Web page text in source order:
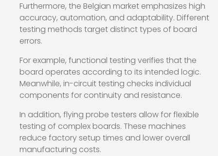
Furthermore, the Belgian market emphasizes high
accuracy, automation, and adaptability. Different
testing methods target distinct types of board
errors.
For example, functional testing verifies that the
board operates according to its intended logic.
Meanwhile, in-circuit testing checks individual
components for continuity and resistance.
In addition, flying probe testers allow for flexible
testing of complex boards. These machines
reduce factory setup times and lower overall
manufacturing costs.